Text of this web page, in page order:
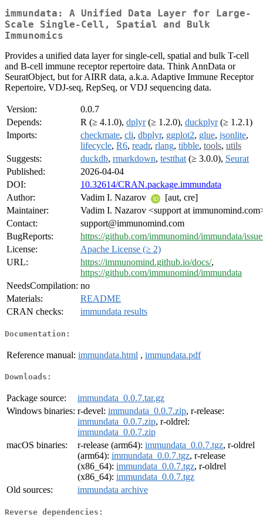
immundata: A Unified Data Layer for Large-
Scale Single-Cell, Spatial and Bulk
Immunomics
Provides a unified data layer for single-cell, spatial and bulk T-cell
and B-cell immune receptor repertoire data. Think AnnData or
SeuratObject, but for AIRR data, a.k.a. Adaptive Immune Receptor
Repertoire, VDJ-seq, RepSeq, or VDJ sequencing data.
Version:
0.0.7
Depends:
R (≥ 4.1.0), dplyr(≥ 1.2.0), duckplyr(≥ 1.2.1)
Imports:
checkmate, cli, dbplyr, ggplot2, glue, jsonlite,
lifecycle, R6, readr, rlang, tibble, tools, utils
Suggests:
duckdb, rmarkdown, testthat (≥ 3.0.0), Seurat
Published:
2026-04-04
DOI:
10.32614/CRAN.package.immundata
Author:
Vadim I. Nazarov
[aut, cre]
Maintainer:
Vadim I. Nazarov <support at
Contact:
support@immunomind.com
BugReports:
https://github.com/immunomind/immundata/
License:
Apache License (≥ 2)
URL:
https://immunomind.github.io/docs/,
https://github.com/immunomind/immundata
NeedsCompilation: no
Materials:
README
CRAN checks:
immundata results
Documentation:
Reference manual: immundata.html , immundata.pdf
Downloads:
Package source:
immundata_0.0.7.tar.gz
Windows binaries: r-devel: immundata_0.0.7.zip, r-release:
immundata_0.0.7.zip, r-oldrel:
immundata_0.0.7.zip
macOS binaries:
r-release (arm64): immundata_0.0.7.tgz, r-oldrel
(arm64): immundata_0.0.7.tgz, r-release
(x86_64): immundata_0.0.7.tgz, r-oldrel
(x86_64): immundata_0.0.7.tgz
Old sources:
immundata archive
Reverse dependencies: